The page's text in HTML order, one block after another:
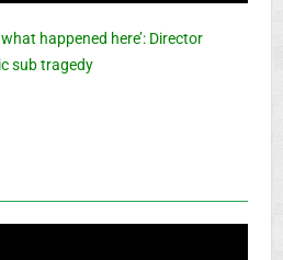
happened here’: Director
sub tragedy